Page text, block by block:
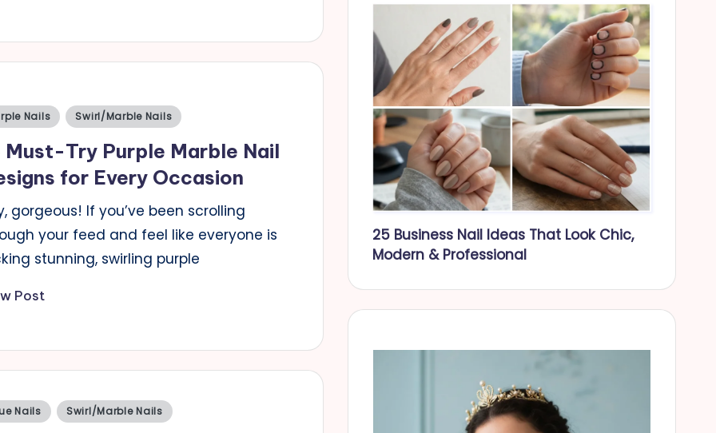
Nails Swirl/Marble Nails
Must-Try Purple Marble Nail
for Every Occasion
gorgeous! If you’ve been scrolling
your feed and feel like everyone is
stunning, swirling purple
Post
Nails Swirl/Marble Nails
25 Business Nail Ideas That Look Chic,
Modern & Professional